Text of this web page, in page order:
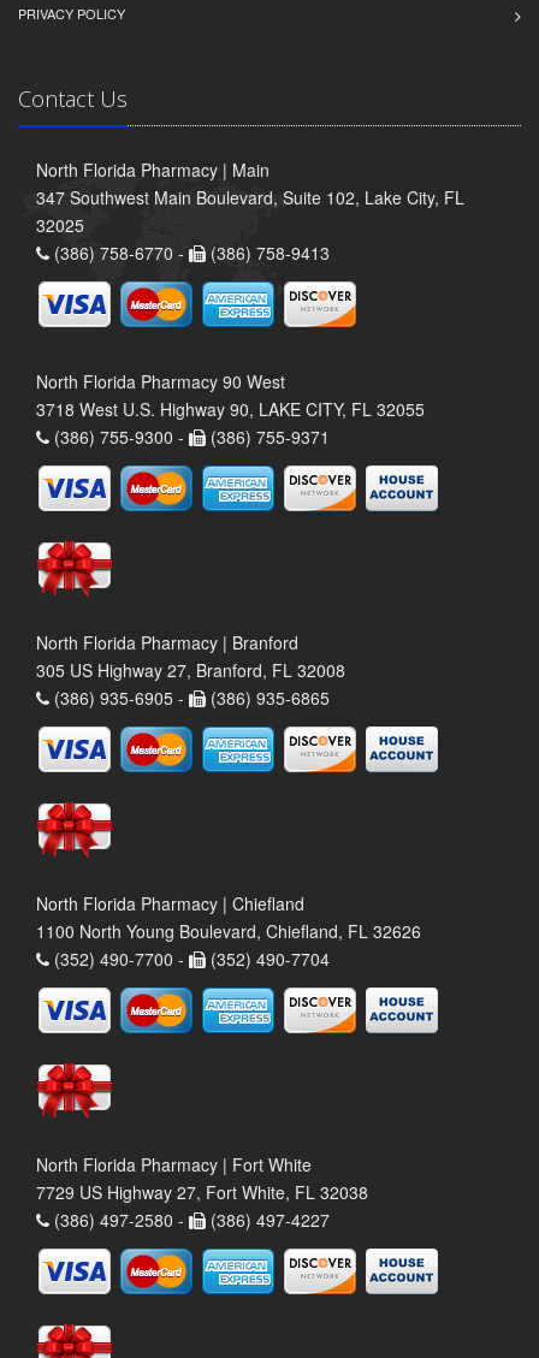
PRIVACY POLICY
Contact Us
North Florida Pharmacy | Main
347 Southwest Main Boulevard, Suite 102, Lake City, FL
32025
(386) 758-6770 -
(386) 758-9413
North Florida Pharmacy 90 West
3718 West U.S. Highway 90, LAKE CITY, FL 32055
(386) 755-9300 -
(386) 755-9371
North Florida Pharmacy | Branford
305 US Highway 27, Branford, FL 32008
(386) 935-6905 -
(386) 935-6865
North Florida Pharmacy | Chiefland
1100 North Young Boulevard, Chiefland, FL 32626
(352) 490-7700 -
(352) 490-7704
North Florida Pharmacy | Fort White
7729 US Highway 27, Fort White, FL 32038
(386) 497-2580 -
(386) 497-4227